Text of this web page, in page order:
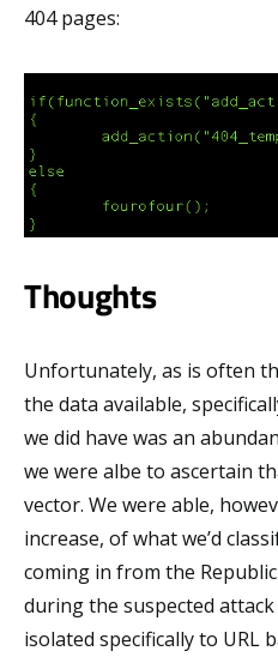
404 pages:
Thoughts
Unfortunately, as is often
the data available,
we did have was an
we were albe to ascertain
vector. We were able,
increase, of what we’d
coming in from the
during the suspected
isolated specifically to URL